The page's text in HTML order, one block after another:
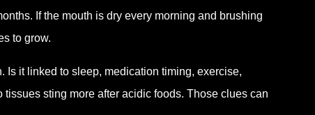
If the mouth is dry every morning and brushing
to grow.
Is it linked to sleep, medication timing, exercise,
sting more after acidic foods. Those clues can